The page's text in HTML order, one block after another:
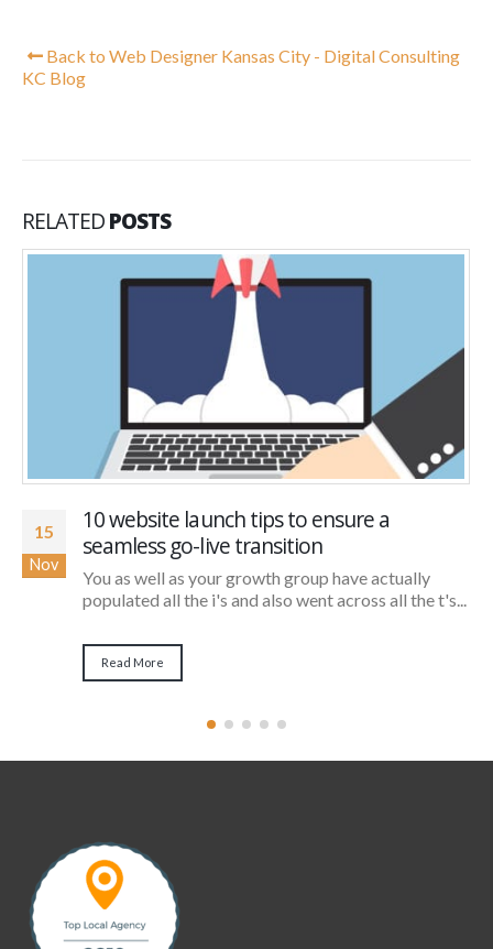
Back to Web Designer Kansas City - Digital Consulting
KC Blog
RELATEDPOSTS
15
Nov
10 website launch tips to ensure a
seamless go-live transition
You as well as your growth group have actually
populated all the i's and also went across all the t's...
Read More